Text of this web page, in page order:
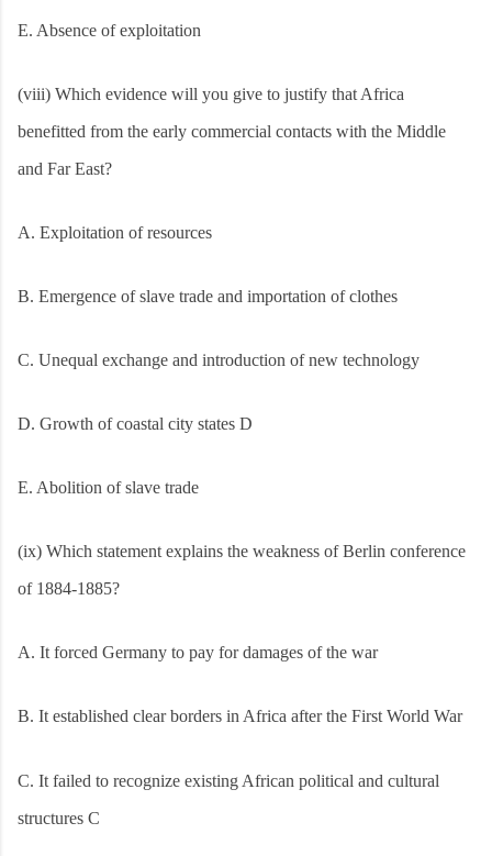
E. Absence of exploitation
(viii) Which evidence will you give to justify that Africa
benefitted from the early commercial contacts with the Middle
and Far East?
A. Exploitation of resources
B. Emergence of slave trade and importation of clothes
C. Unequal exchange and introduction of new technology
D. Growth of coastal city states D
E. Abolition of slave trade
(ix) Which statement explains the weakness of Berlin conference
of 1884-1885?
A. It forced Germany to pay for damages of the war
B. It established clear borders in Africa after the First World War
C. It failed to recognize existing African political and cultural
structures C